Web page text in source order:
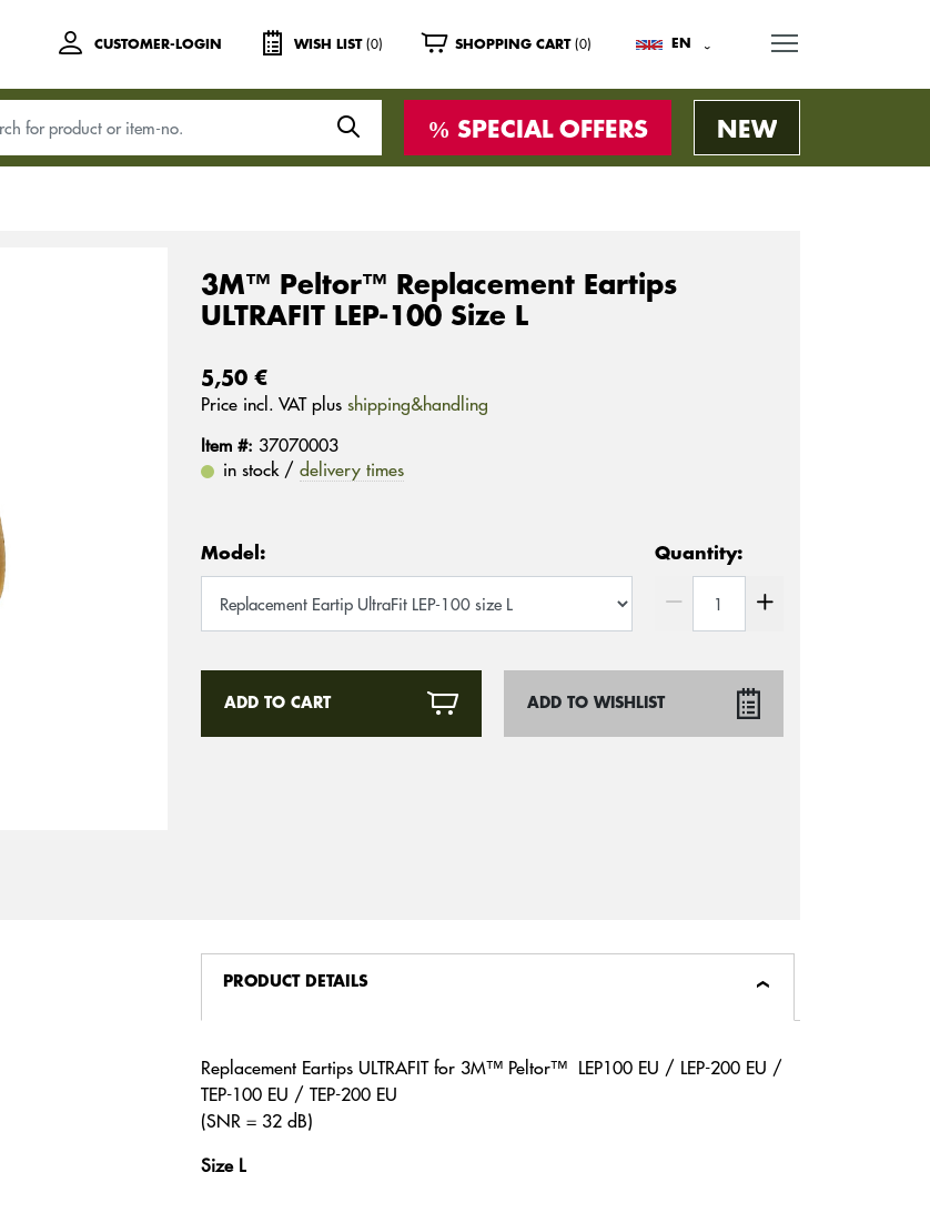
CUSTOMER-LOGIN WISH LIST (0) SHOPPING CART (0) EN
SPECIAL OFFERS NEW
3M™ Peltor™ Replacement Eartips
ULTRAFIT LEP-100 Size L
5,50 €
Price incl. VAT plus shipping&handling
Item #: 37070003
in stock / delivery times
Model: Quantity:
ADD TO CART ADD TO WISHLIST
PRODUCT DETAILS
Replacement Eartips ULTRAFIT for 3M™ Peltor™ LEP100 EU / LEP-200 EU /
TEP-100 EU / TEP-200 EU
(SNR = 32 dB)
Size L